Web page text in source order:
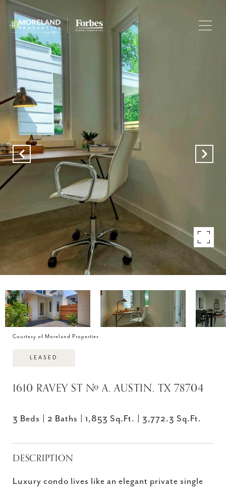
Courtesy of Moreland Properties
LEASED
1610 RAVEY ST # A, AUSTIN, TX 78704
3 Beds 2 Baths 1,853 Sq.Ft. 3,772.3 Sq.Ft.
DESCRIPTION
Luxury condo lives like an elegant private single